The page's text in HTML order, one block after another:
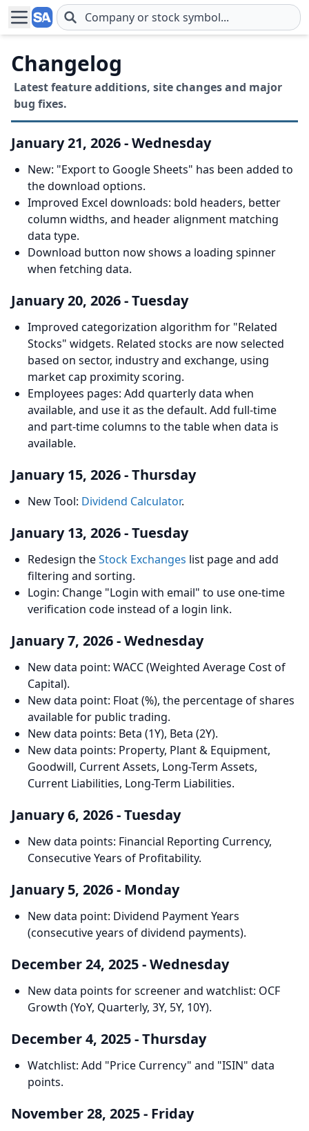
Skip to main content
Changelog
Latest feature additions, site changes and major
bug fixes.
January 21, 2026 - Wednesday
New: "Export to Google Sheets" has been added to
the download options.
Improved Excel downloads: bold headers, better
column widths, and header alignment matching
data type.
Download button now shows a loading spinner
when fetching data.
January 20, 2026 - Tuesday
Improved categorization algorithm for "Related
Stocks" widgets. Related stocks are now selected
based on sector, industry and exchange, using
market cap proximity scoring.
Employees pages: Add quarterly data when
available, and use it as the default. Add full-time
and part-time columns to the table when data is
available.
January 15, 2026 - Thursday
New Tool: Dividend Calculator.
January 13, 2026 - Tuesday
Redesign theStock Exchanges list page and add
filtering and sorting.
Login: Change "Login with email" to use one-time
verification code instead of a login link.
January 7, 2026 - Wednesday
New data point: WACC (Weighted Average Cost of
Capital).
New data point: Float (%), the percentage of shares
available for public trading.
New data points: Beta (1Y), Beta (2Y).
New data points: Property, Plant & Equipment,
Goodwill, Current Assets, Long-Term Assets,
Current Liabilities, Long-Term Liabilities.
January 6, 2026 - Tuesday
New data points: Financial Reporting Currency,
Consecutive Years of Profitability.
January 5, 2026 - Monday
New data point: Dividend Payment Years
(consecutive years of dividend payments).
December 24, 2025 - Wednesday
New data points for screener and watchlist: OCF
Growth (YoY, Quarterly, 3Y, 5Y, 10Y).
December 4, 2025 - Thursday
Watchlist: Add "Price Currency" and "ISIN" data
points.
November 28, 2025 - Friday